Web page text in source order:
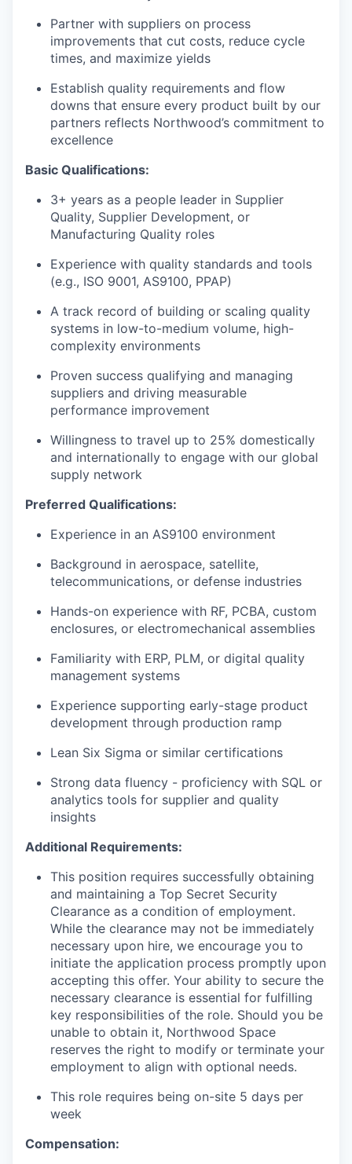
Partner with suppliers on process
improvements that cut costs, reduce cycle
times, and maximize yields
Establish quality requirements and flow
downs that ensure every product built by our
partners reflects Northwood’s commitment to
excellence
Basic Qualifications:
3+ years as a people leader in Supplier
Quality, Supplier Development, or
Manufacturing Quality roles
Experience with quality standards and tools
(e.g., ISO 9001, AS9100, PPAP)
A track record of building or scaling quality
systems in low-to-medium volume, high-
complexity environments
Proven success qualifying and managing
suppliers and driving measurable
performance improvement
Willingness to travel up to 25% domestically
and internationally to engage with our global
supply network
Preferred Qualifications:
Experience in an AS9100 environment
Background in aerospace, satellite,
telecommunications, or defense industries
Hands-on experience with RF, PCBA, custom
enclosures, or electromechanical assemblies
Familiarity with ERP, PLM, or digital quality
management systems
Experience supporting early-stage product
development through production ramp
Lean Six Sigma or similar certifications
Strong data fluency - proficiency with SQL or
analytics tools for supplier and quality
insights
Additional Requirements:
This position requires successfully obtaining
and maintaining a Top Secret Security
Clearance as a condition of employment.
While the clearance may not be immediately
necessary upon hire, we encourage you to
initiate the application process promptly upon
accepting this offer. Your ability to secure the
necessary clearance is essential for fulfilling
key responsibilities of the role. Should you be
unable to obtain it, Northwood Space
reserves the right to modify or terminate your
employment to align with optional needs.
This role requires being on-site 5 days per
week
Compensation: